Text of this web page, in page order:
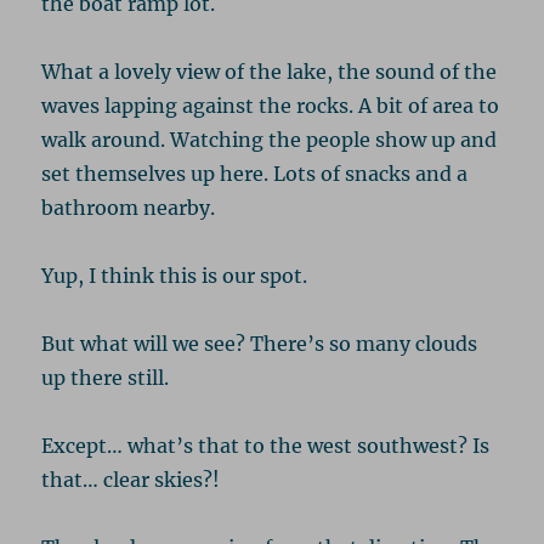
What a lovely view of the lake, the sound of the
waves lapping against the rocks. A bit of area to
walk around. Watching the people show up and
set themselves up here. Lots of snacks and a
bathroom nearby.
Yup, I think this is our spot.
But what will we see? There’s so many clouds
up there still.
Except… what’s that to the west southwest? Is
that… clear skies?!